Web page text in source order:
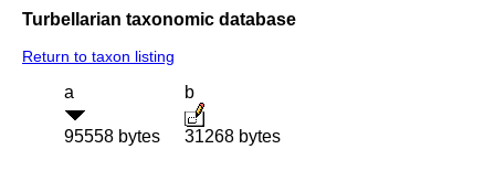
Turbellarian taxonomic database
Return to taxon listing
a
95558 bytes
b
31268 bytes